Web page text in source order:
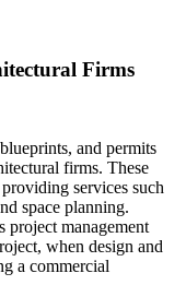
Firms
and permits
firms. These
services such
space planning.
project management
when design and
a commercial